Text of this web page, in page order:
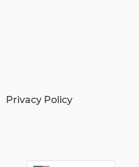
Privacy Policy